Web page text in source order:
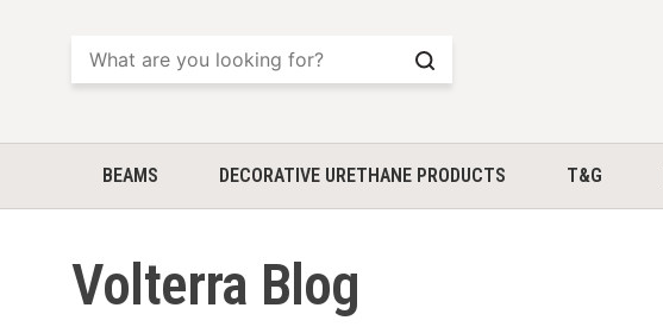
Search
BEAMS DECORATIVE URETHANE PRODUCTS T&G
Volterra Blog